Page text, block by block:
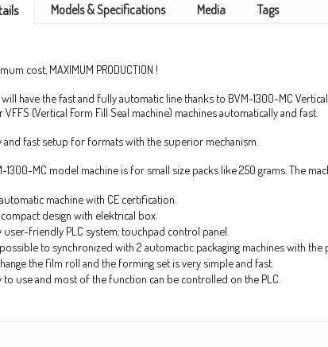
Models & Specifications Media Tags
cost, MAXIMUM PRODUCTION !
have the fast and fully automatic line thanks to BVM-1300-MC
VFFS (Vertical Form Fill Seal machine) machines automatically and fast.
and fast setup for formats with the superior mechanism.
1300-MC model machine is for small size packs like 250 grams. The
machine with CE certification.
design with elektrical box.
user-friendly PLC system, touchpad control panel.
to synchronized with 2 automactic packaging machines with the
the film roll and the forming set is very simple and fast.
to use and most of the function can be controlled on the PLC.